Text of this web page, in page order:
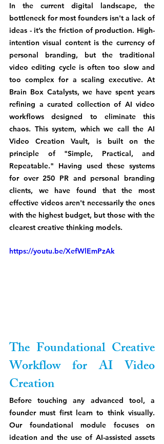
In the current digital landscape, the
bottleneck for most founders isn't a lack of
ideas - it’s the friction of production. High-
intention visual content is the currency of
personal branding, but the traditional
video editing cycle is often too slow and
too complex for a scaling executive. At
Brain Box Catalysts, we have spent years
refining a curated collection of AI video
workflows designed to eliminate this
chaos. This system, which we call the AI
Video Creation Vault, is built on the
principle of "Simple, Practical, and
Repeatable." Having used these systems
for over 250 PR and personal branding
clients, we have found that the most
effective videos aren't necessarily the ones
with the highest budget, but those with the
clearest creative thinking models.
https://youtu.be/XefWlEmPzAk
The Foundational Creative
Workflow for AI Video
Creation
Before touching any advanced tool, a
founder must first learn to think visually.
Our foundational module focuses on
ideation and the use of AI-assisted assets